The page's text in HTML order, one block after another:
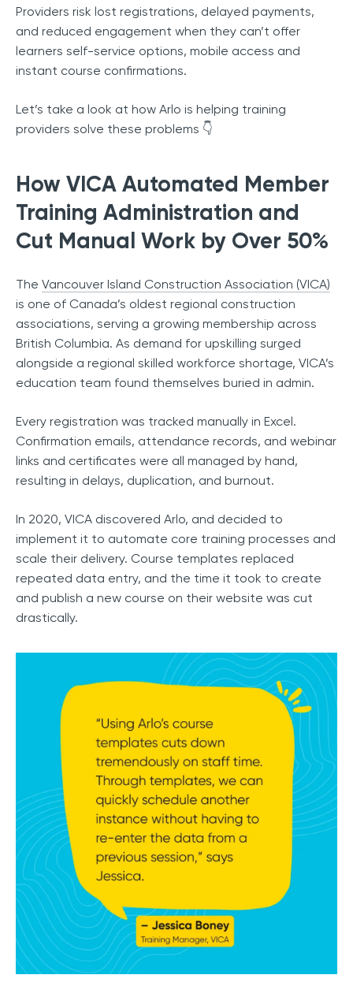
Providers risk lost registrations, delayed payments,
and reduced engagement when they can’t offer
learners self-service options, mobile access and
instant course confirmations.
Let’s take a look at how Arlo is helping training
providers solve these problems 👇
How VICA Automated Member
Training Administration and
Cut Manual Work by Over 50%
The Vancouver Island Construction Association (VICA)
is one of Canada’s oldest regional construction
associations, serving a growing membership across
British Columbia. As demand for upskilling surged
alongside a regional skilled workforce shortage, VICA’s
education team found themselves buried in admin.
Every registration was tracked manually in Excel.
Confirmation emails, attendance records, and webinar
links and certificates were all managed by hand,
resulting in delays, duplication, and burnout.
In 2020, VICA discovered Arlo, and decided to
implement it to automate core training processes and
scale their delivery. Course templates replaced
repeated data entry, and the time it took to create
and publish a new course on their website was cut
drastically.